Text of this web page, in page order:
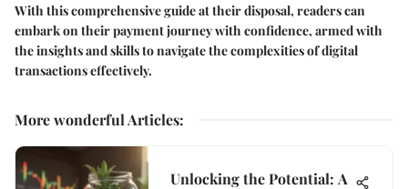
With this comprehensive guide at their disposal, readers can
embark on their payment journey with confidence, armed with
the insights and skills to navigate the complexities of digital
transactions effectively.
More wonderful Articles:
Unlocking the Potential: A